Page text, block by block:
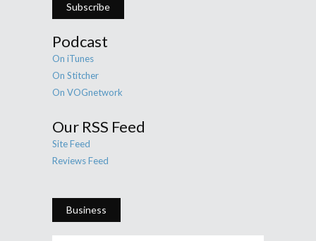
Subscribe
Podcast
On iTunes
On Stitcher
On VOGnetwork
Our RSS Feed
Site Feed
Reviews Feed
Business